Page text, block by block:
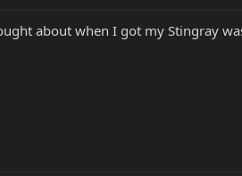
about when I got my Stingray